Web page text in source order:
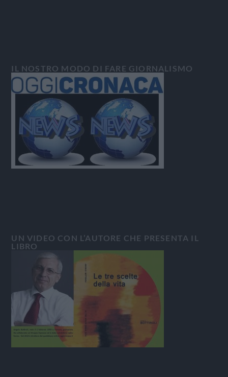
IL NOSTRO MODO DI FARE GIORNALISMO
UN VIDEO CON L’AUTORE CHE PRESENTA IL
LIBRO